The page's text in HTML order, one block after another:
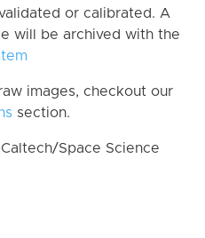
or calibrated. A
will be archived with the
images, checkout our
section.
Space Science